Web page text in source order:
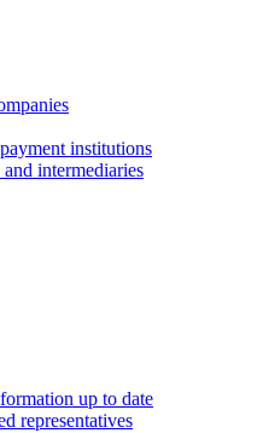
institutions
intermediaries
up to date
representatives